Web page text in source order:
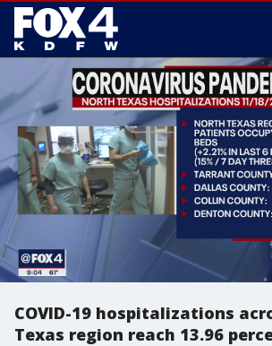
COVID-19 hospitalizations
Texas region reach 13.96